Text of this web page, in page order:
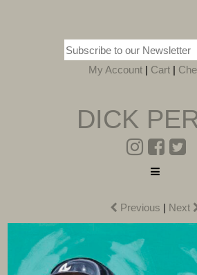
My Account| Cart|
DICK
Previous | Next